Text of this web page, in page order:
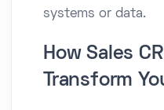
systems or data.
How Sales
Transform